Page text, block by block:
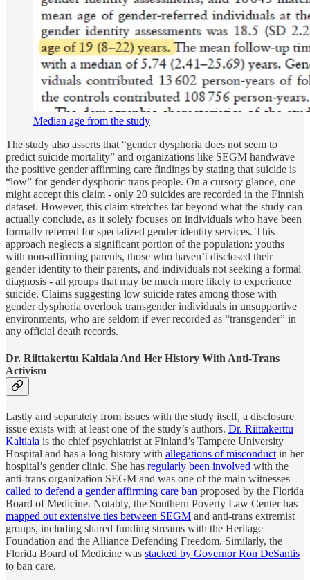
Median age from the study
The study also asserts that “gender dysphoria does not seem to
predict suicide mortality” and organizations like SEGM handwave
the positive gender affirming care findings by stating that suicide is
“low” for gender dysphoric trans people. On a cursory glance, one
might accept this claim - only 20 suicides are recorded in the Finnish
dataset. However, this claim stretches far beyond what the study can
actually conclude, as it solely focuses on individuals who have been
formally referred for specialized gender identity services. This
approach neglects a significant portion of the population: youths
with non-affirming parents, those who haven’t disclosed their
gender identity to their parents, and individuals not seeking a formal
diagnosis - all groups that may be much more likely to experience
suicide. Claims suggesting low suicide rates among those with
gender dysphoria overlook transgender individuals in unsupportive
environments, who are seldom if ever recorded as “transgender” in
any official death records.
Dr. Riittakerttu Kaltiala And Her History With Anti-Trans
Activism
Lastly and separately from issues with the study itself, a disclosure
issue exists with at least one of the study’s authors. Dr. Riittakerttu
Kaltiala is the chief psychiatrist at Finland’s Tampere University
Hospital and has a long history with allegations of misconduct in her
hospital’s gender clinic. She has regularly been involved with the
anti-trans organization SEGM and was one of the main witnesses
called to defend a gender affirming care ban proposed by the Florida
Board of Medicine. Notably, the Southern Poverty Law Center has
mapped out extensive ties between SEGM and anti-trans extremist
groups, including shared funding streams with the Heritage
Foundation and the Alliance Defending Freedom. Similarly, the
Florida Board of Medicine was stacked by Governor Ron DeSantis
to ban care.